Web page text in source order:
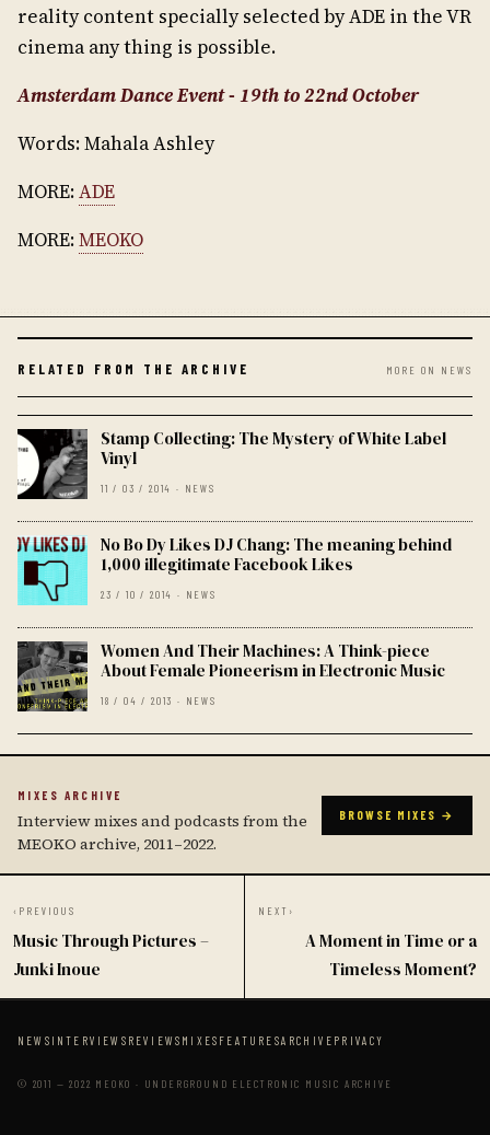
reality content specially selected by ADE in the VR
cinema any thing is possible.
Amsterdam Dance Event - 19th to 22nd October
Words: Mahala Ashley
MORE:ADE
MORE:MEOKO
RELATED FROM THE ARCHIVE MORE ON NEWS
Stamp Collecting: The Mystery of White Label
Vinyl
11 / 03 / 2014 · NEWS
No Bo Dy Likes DJ Chang: The meaning behind
1,000 illegitimate Facebook Likes
23 / 10 / 2014 · NEWS
Women And Their Machines: A Think-piece
About Female Pioneerism in Electronic Music
18 / 04 / 2013 · NEWS
MIXES ARCHIVE
Interview mixes and podcasts from the
MEOKO archive, 2011–2022.
BROWSE MIXES →
‹ PREVIOUS
Music Through Pictures –
Junki Inoue
NEXT ›
A Moment in Time or a
Timeless Moment?
NEWS INTERVIEWS REVIEWS MIXES FEATURESARCHIVE PRIVACY
© 2011 — 2022 MEOKO · UNDERGROUND ELECTRONIC MUSIC ARCHIVE